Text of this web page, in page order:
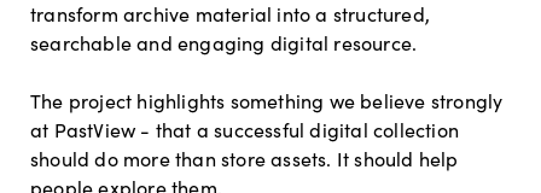
transform archive material into a structured,
searchable and engaging digital resource.
The project highlights something we believe strongly
at PastView - that a successful digital collection
should do more than store assets. It should help
people explore them.